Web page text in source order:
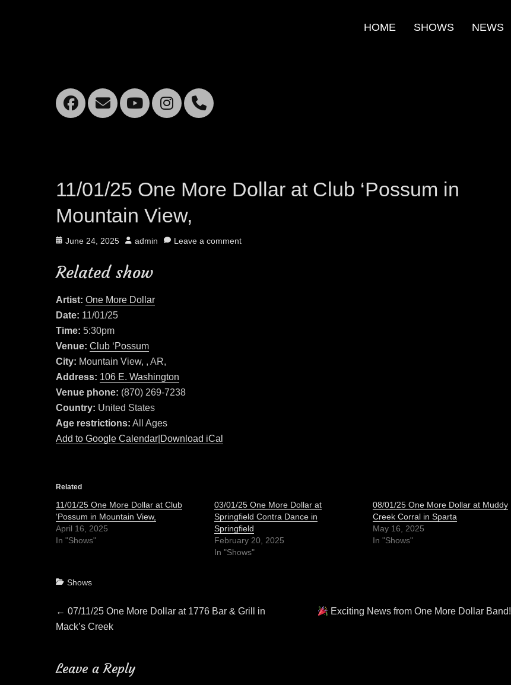
HOME SHOWS NEWS
Facebook
EmailYouTube
Instagram
Mobile
11/01/25 One More Dollar at Club ‘Possum in
Mountain View,
Posted
June 24, 2025 Author
admin Leave a comment
Related show
Artist: One More Dollar
Date: 11/01/25
Time: 5:30pm
Venue: Club ‘Possum
City: Mountain View, , AR,
Address: 106 E. Washington
Venue phone: (870) 269-7238
Country: United States
Age restrictions: All Ages
Add to Google Calendar Download iCal
Related
11/01/25 One More Dollar at Club
‘Possum in Mountain View,
April 16, 2025
In "Shows"
03/01/25 One More Dollar at
Springfield Contra Dance in
Springfield
February 20, 2025
In "Shows"
08/01/25 One More Dollar at Muddy
Creek Corral in Sparta
May 16, 2025
In "Shows"
Categories
Shows
Post
←Previous
post:
07/11/25 One More Dollar at 1776 Bar & Grill in
Mack’s Creek
NextExciting News from One More Dollar Band!
Leave a Reply